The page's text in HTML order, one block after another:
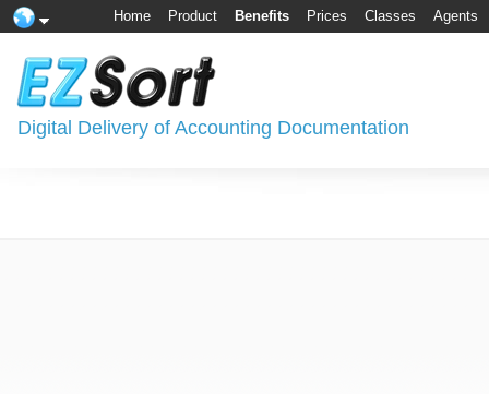
Home Product Benefits Prices Classes Agents
Digital Delivery of Accounting Documentation